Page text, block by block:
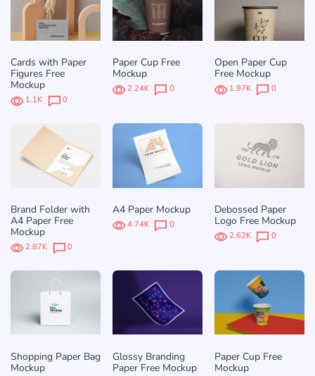
Cards with Paper
Figures Free
Mockup
1.1K 0
Paper Cup Free
Mockup
2.24K 0
Open Paper Cup
Free Mockup
1.97K 0
Brand Folder with
A4 Paper Free
Mockup
2.87K 0
A4 Paper Mockup
4.74K 0
Debossed Paper
Logo Free Mockup
2.62K 0
Shopping Paper Bag
Mockup
Glossy Branding
Paper Free Mockup
Paper Cup Free
Mockup